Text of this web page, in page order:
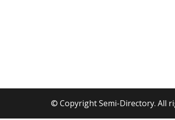
© Copyright Semi-Directory. All